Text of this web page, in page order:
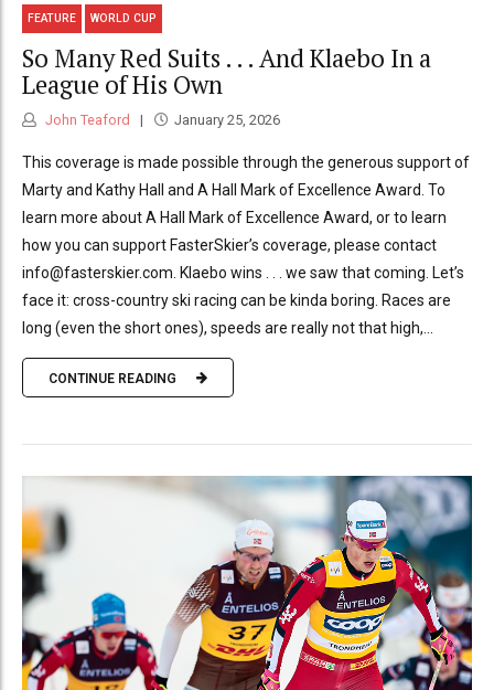
FEATURE WORLD CUP
So Many Red Suits . . . And Klaebo In a
League of His Own
John Teaford January 25, 2026
This coverage is made possible through the generous support of
Marty and Kathy Hall and A Hall Mark of Excellence Award. To
learn more about A Hall Mark of Excellence Award, or to learn
how you can support FasterSkier’s coverage, please contact
info@fasterskier.com. Klaebo wins . . . we saw that coming. Let’s
face it: cross-country ski racing can be kinda boring. Races are
long (even the short ones), speeds are really not that high,...
CONTINUE READING